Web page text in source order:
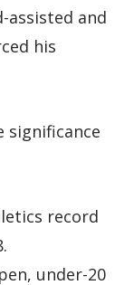
assisted and
his
significance
record
under-20